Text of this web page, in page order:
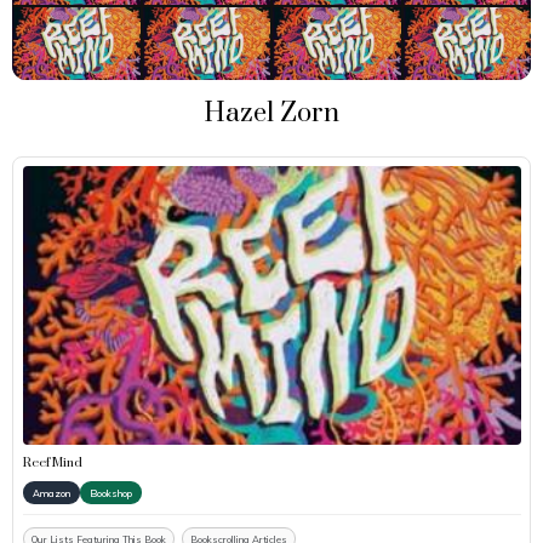
Hazel Zorn
Reef Mind
Amazon Bookshop
Our Lists Featuring This Book Bookscrolling Articles